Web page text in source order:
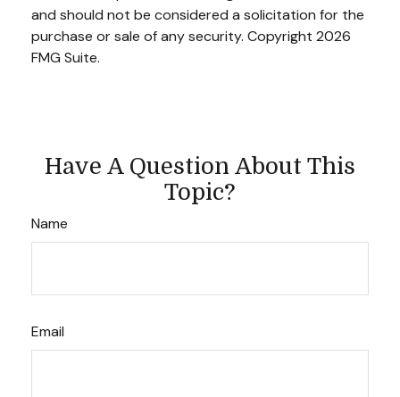
and should not be considered a solicitation for the
purchase or sale of any security. Copyright 2026
FMG Suite.
Have A Question About This
Topic?
Name
Email